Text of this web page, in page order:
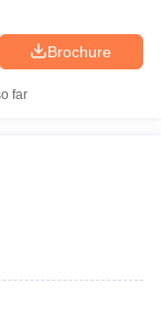
Brochure
far